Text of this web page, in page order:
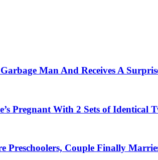
Man And Receives A
Pregnant With 2 Sets of Identical
Preschoolers, Couple Finally